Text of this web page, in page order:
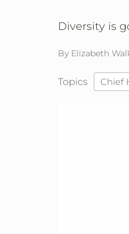
Diversity is
By Elizabeth
Topics Chief